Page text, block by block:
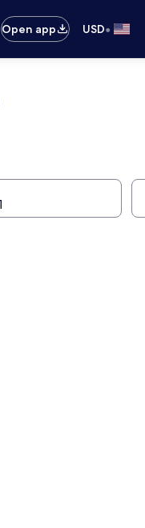
Open app USD•